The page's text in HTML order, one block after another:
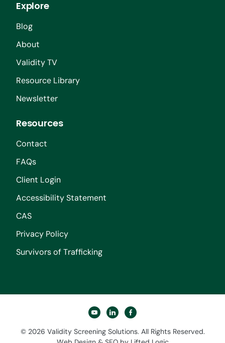
Explore
Blog
About
Validity TV
Resource Library
Newsletter
Resources
Contact
FAQs
Client Login
Accessibility Statement
CAS
Privacy Policy
Survivors of Trafficking
youtubelinkedinfacebook
© 2026 Validity Screening Solutions. All Rights Reserved.